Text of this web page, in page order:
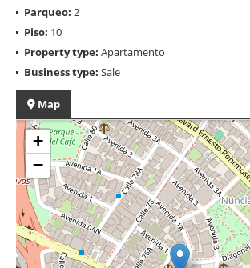
Parqueo: 2
Piso: 10
Property type: Apartamento
Business type: Sale
Map
+
−